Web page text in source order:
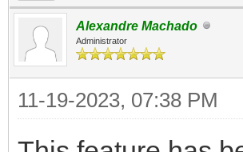
Alexandre Machado
Administrator
11-19-2023, 07:38 PM